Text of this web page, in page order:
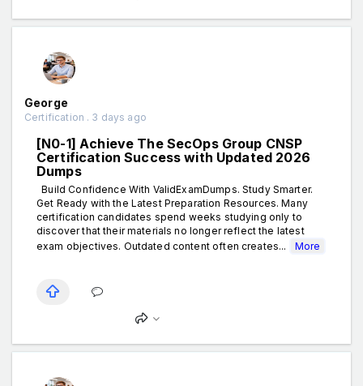
George
Certification . 3 days ago
[N0-1] Achieve The SecOps Group CNSP
Certification Success with Updated 2026
Dumps
Build Confidence With ValidExamDumps. Study Smarter.
Get Ready with the Latest Preparation Resources. Many
certification candidates spend weeks studying only to
discover that their materials no longer reflect the latest
exam objectives. Outdated content often creates...
More